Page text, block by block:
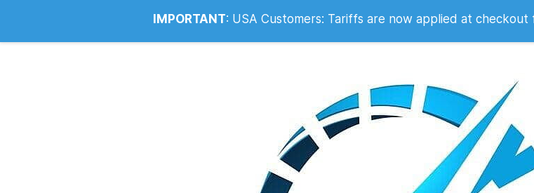
Info@noahsrcark.co.uk 0330 053 2007
IMPORTANT: USA Customers: Tariffs are now applied at